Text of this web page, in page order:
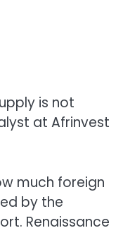
is not
at Afrinvest
much foreign
by the
Renaissance